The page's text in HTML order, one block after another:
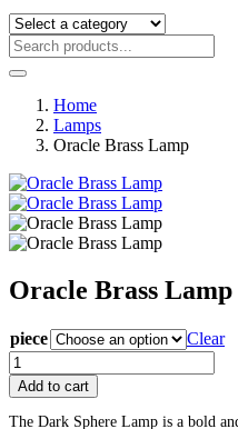
Home
Lamps
Oracle Brass Lamp
Oracle Brass Lamp
Post
navigation
The Dark Sphere Lamp is a bold
piece
Clear
Oracle
Brass
Lamp
quantity
Add to cart